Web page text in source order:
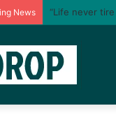
News “Life never